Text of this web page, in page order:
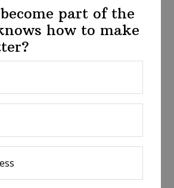
part of the
how to make